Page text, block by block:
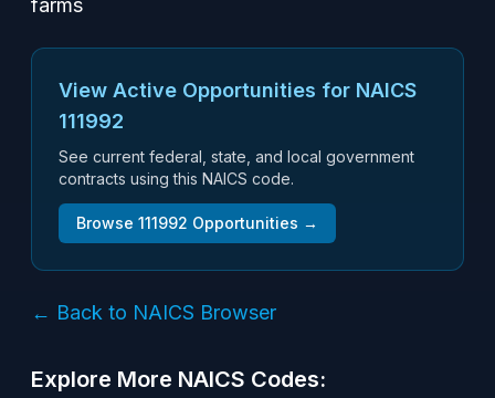
farms
View Active Opportunities for NAICS
111992
See current federal, state, and local government
contracts using this NAICS code.
Browse 111992 Opportunities →
← Back to NAICS Browser
Explore More NAICS Codes: